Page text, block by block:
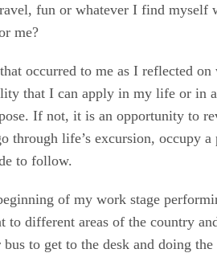
fun or whatever I find
me?
occurred to me as I reflected
that I can apply in my life or in
If not, it is an opportunity to
through life’s excursion, occupy
to follow.
of my work stage
to different areas of the country
to get to the desk and doing